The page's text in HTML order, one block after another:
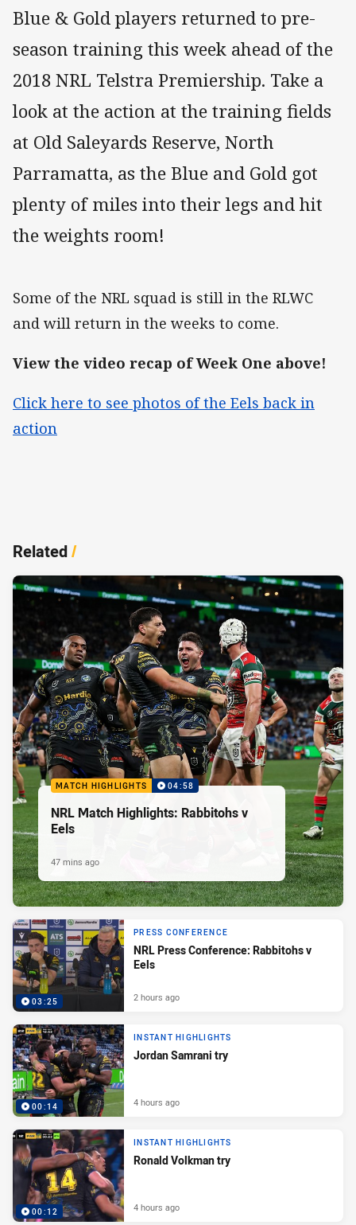
Blue & Gold players returned to pre-
season training this week ahead of the
2018 NRL Telstra Premiership. Take a
look at the action at the training fields
at Old Saleyards Reserve, North
Parramatta, as the Blue and Gold got
plenty of miles into their legs and hit
the weights room!
Some of the NRL squad is still in the RLWC
and will return in the weeks to come.
View the video recap of Week One above!
Click here to see photos of the Eels back in
action
Related/
MATCH HIGHLIGHTS 04:58
NRL Match Highlights: Rabbitohs v
Eels
47 mins ago
03:25
PRESS CONFERENCE
NRL Press Conference: Rabbitohs v
Eels
2 hours ago
00:14
INSTANT HIGHLIGHTS
Jordan Samrani try
4 hours ago
00:12
INSTANT HIGHLIGHTS
Ronald Volkman try
4 hours ago